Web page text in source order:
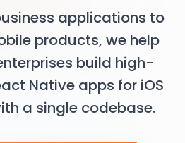
applications to
products, we help
build high-
Native apps for iOS
a single codebase.